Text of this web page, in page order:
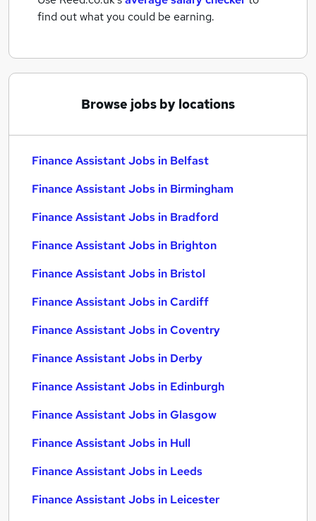
find out what you could be earning.
Browse jobs by locations
Finance Assistant Jobs in Belfast
Finance Assistant Jobs in Birmingham
Finance Assistant Jobs in Bradford
Finance Assistant Jobs in Brighton
Finance Assistant Jobs in Bristol
Finance Assistant Jobs in Cardiff
Finance Assistant Jobs in Coventry
Finance Assistant Jobs in Derby
Finance Assistant Jobs in Edinburgh
Finance Assistant Jobs in Glasgow
Finance Assistant Jobs in Hull
Finance Assistant Jobs in Leeds
Finance Assistant Jobs in Leicester